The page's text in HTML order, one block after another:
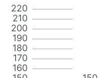
160
170
180
190
200
210
220